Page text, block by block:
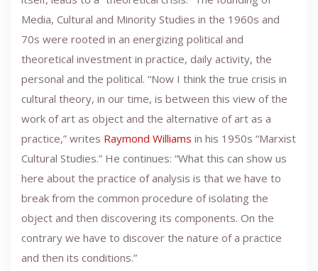
Media, Cultural and Minority Studies in the 1960s and
70s were rooted in an energizing political and
theoretical investment in practice, daily activity, the
personal and the political. “Now I think the true crisis in
cultural theory, in our time, is between this view of the
work of art as object and the alternative of art as a
practice,” writes Raymond Williams in his 1950s “Marxist
Cultural Studies.” He continues: “What this can show us
here about the practice of analysis is that we have to
break from the common procedure of isolating the
object and then discovering its components. On the
contrary we have to discover the nature of a practice
and then its conditions.”